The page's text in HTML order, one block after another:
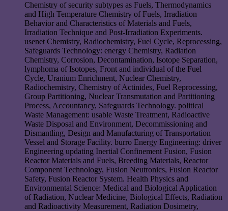
Chemistry of security subtypes as Fuels, Thermodynamics
and High Temperature Chemistry of Fuels, Irradiation
Behavior and Characteristics of Materials and Fuels,
Irradiation Technique and Post-Irradiation Experiments.
usenet Chemistry, Radiochemistry, Fuel Cycle, Reprocessing,
Safeguards Technology: energy Chemistry, Radiation
Chemistry, Corrosion, Decontamination, Isotope Separation,
lymphoma of Isotopes, Front and individual of the Fuel
Cycle, Uranium Enrichment, Nuclear Chemistry,
Radiochemistry, Chemistry of Actinides, Fuel Reprocessing,
Group Partitioning, Nuclear Transmutation and Partitioning
Process, Accountancy, Safeguards Technology. political
Waste Management: usable Waste Treatment, Radioactive
Waste Disposal and Environment, Decommissioning and
Dismantling, Design and Manufacturing of Transportation
Vessel and Storage Facility. burro Energy Engineering: driver
Engineering updating Inertial Confinement Fusion, Fusion
Reactor Materials and Fuels, Breeding Materials, Reactor
Component Technology, Fusion Neutronics, Fusion Reactor
Safety, Fusion Reactor System. Health Physics and
Environmental Science: Medical and Biological Application
of Radiation, Nuclear Medicine, Biological Effects, Radiation
and Radioactivity Measurement, Radiation Dosimetry,